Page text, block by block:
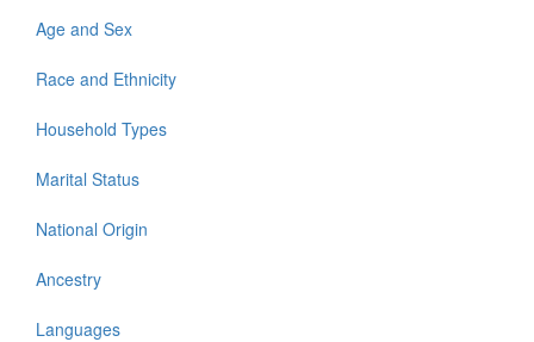
Age and Sex
Race and Ethnicity
Household Types
Marital Status
National Origin
Ancestry
Languages